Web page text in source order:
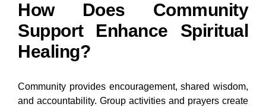
How Does Community
Support Enhance Spiritual
Healing?
Community provides encouragement, shared wisdom,
and accountability. Group activities and prayers create